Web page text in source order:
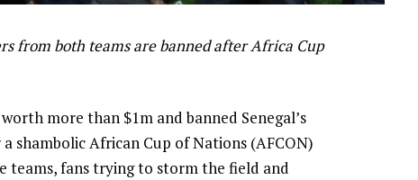
from both teams are banned after Africa Cup
more than $1m and banned Senegal’s
shambolic African Cup of Nations (AFCON)
fans trying to storm the field and